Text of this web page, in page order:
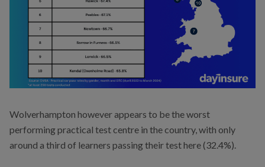
Wolverhampton however appears to be the worst
performing practical test centre in the country, with only
around a third of learners passing their test here (32.4%).